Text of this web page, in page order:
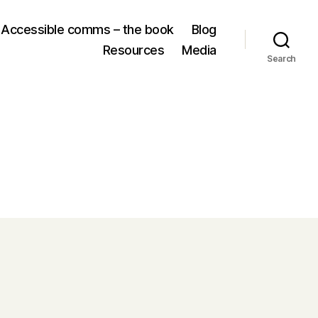
Accessible comms – the book
Blog
Resources
Media
Search